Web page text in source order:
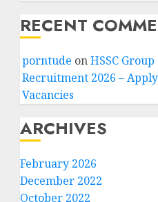
RECENT
porntude onHSSC Group
Recruitment 2026 –
Vacancies
ARCHIVES
February 2026
December 2022
October 2022